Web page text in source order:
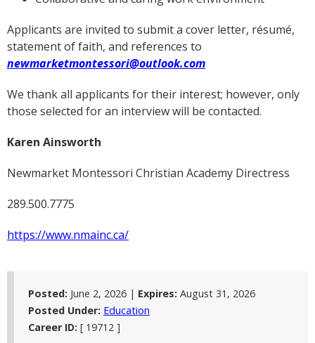
Applicants are invited to submit a cover letter, résumé,
statement of faith, and references to
newmarketmontessori@outlook.com
We thank all applicants for their interest; however, only
those selected for an interview will be contacted.
Karen Ainsworth
Newmarket Montessori Christian Academy Directress
289.500.7775
https://www.nmainc.ca/
Posted: June 2, 2026 | Expires: August 31, 2026
Posted Under: Education
Career ID: [ 19712 ]